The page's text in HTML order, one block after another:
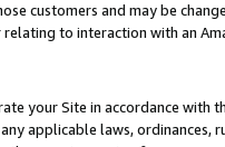
customers and may be
to interaction with an
your Site in accordance with
applicable laws, ordinances,